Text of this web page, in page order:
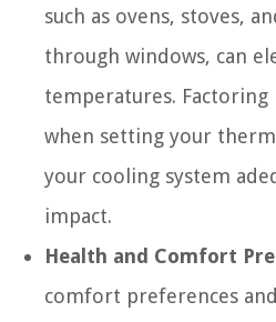
such as ovens, stoves,
through windows, can
temperatures. Factoring
when setting your
your cooling system
impact.
Health and Comfort
comfort preferences